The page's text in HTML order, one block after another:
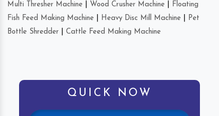
Multi Thresher Machine Wood Crusher Machine
Floating
Fish Feed Making Machine
Heavy Disc Mill Machine
Pet
Bottle Shredder
Cattle Feed Making Machine
QUICK NOW